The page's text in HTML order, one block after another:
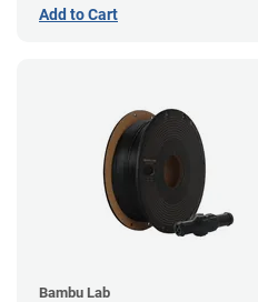
Add to Cart
Bambu Lab